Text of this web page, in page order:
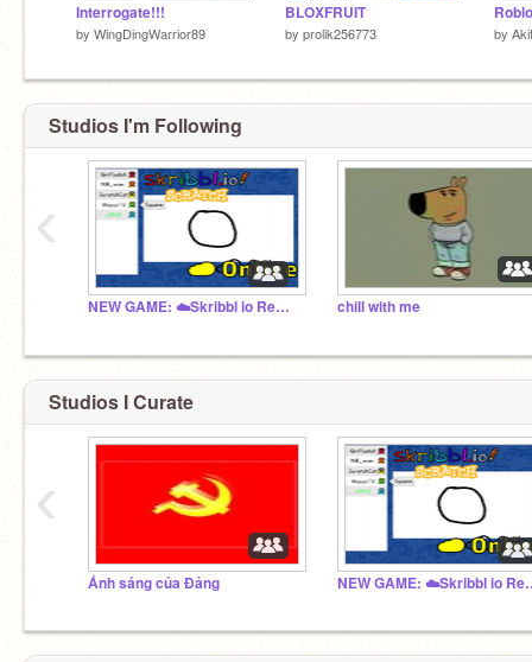
Interrogate!!!
by WingDingWarrior89
BLOXFRUIT
by prolik256773 by
Studios I'm Following
NEW GAME: ☁️Skribbl io Remake MMO chill with me
‹
Studios I Curate
Ánh sáng của Đảng NEW
‹